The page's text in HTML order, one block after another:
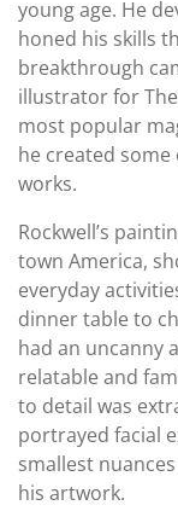
young age. He
honed his skills
breakthrough
illustrator for
most popular
he created
works.
Rockwell’s
town America,
everyday
dinner table to
had an uncanny
relatable and
to detail was
portrayed facial
smallest
his artwork.